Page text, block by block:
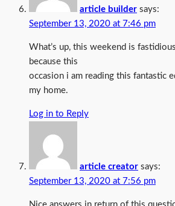
article builder says:
September 13, 2020 at 7:46 pm
What’s up, this weekend is
because this
occasion i am reading this fantastic
my home.
Log in to Reply
article creator says:
September 13, 2020 at 7:56 pm